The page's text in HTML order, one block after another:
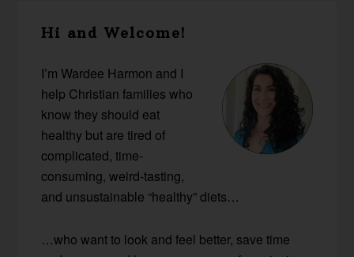
Sidebar
Hi and Welcome!
I’m Wardee Harmon and I
help Christian families who
know they should eat
healthy but are tired of
complicated, time-
consuming, weird-tasting,
and unsustainable “healthy” diets…
…who want to look and feel better, save time